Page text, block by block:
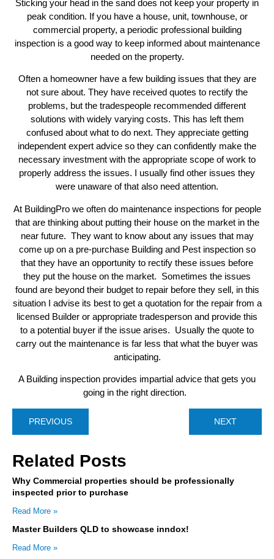
Sticking your head in the sand does not keep your property in
peak condition. If you have a house, unit, townhouse, or
commercial property, a periodic professional building
inspection is a good way to keep informed about maintenance
needed on the property.
Often a homeowner have a few building issues that they are
not sure about. They have received quotes to rectify the
problems, but the tradespeople recommended different
solutions with widely varying costs. This has left them
confused about what to do next. They appreciate getting
independent expert advice so they can confidently make the
necessary investment with the appropriate scope of work to
properly address the issues. I usually find other issues they
were unaware of that also need attention.
At BuildingPro we often do maintenance inspections for people
that are thinking about putting their house on the market in the
near future. They want to know about any issues that may
come up on a pre-purchase Building and Pest inspection so
that they have an opportunity to rectify these issues before
they put the house on the market. Sometimes the issues
found are beyond their budget to repair before they sell, in this
situation I advise its best to get a quotation for the repair from a
licensed Builder or appropriate tradesperson and provide this
to a potential buyer if the issue arises. Usually the quote to
carry out the maintenance is far less that what the buyer was
anticipating.
A Building inspection provides impartial advice that gets you
going in the right direction.
PREVIOUS NEXT
Related Posts
Why Commercial properties should be professionally
inspected prior to purchase
Read More »
Master Builders QLD to showcase inndox!
Read More »